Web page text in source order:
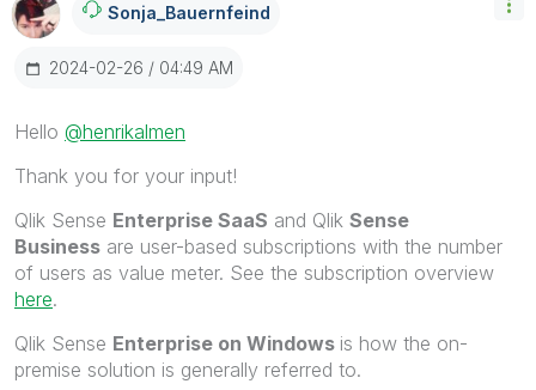
Sonja_BauernfeiNd
‎2024-02-26 04:49 AM
Hello @henrikalmen
Thank you for your input!
Qlik Sense Enterprise SaaS and Qlik Sense
Business are user-based subscriptions with the number
of users as value meter. See the subscription overview
here.
Qlik Sense Enterprise on Windows is how the on-
premise solution is generally referred to.